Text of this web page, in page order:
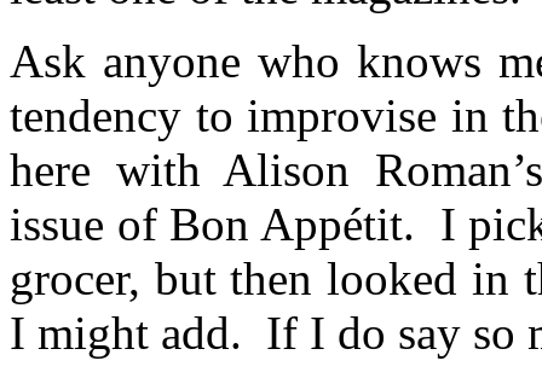
Ask anyone who knows
tendency to improvise in
here with Alison
issue of Bon Appétit. I
grocer, but then looked in
I might add. If I do say so